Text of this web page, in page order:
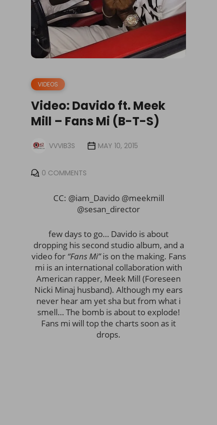
VIDEOS
Video: Davido ft. Meek
Mill – Fans Mi (B-T-S)
VVVIB3S MAY 10, 2015
0 COMMENTS
CC: @iam_Davido @meekmill
@sesan_director
few days to go… Davido is about
dropping his second studio album, and a
video for “Fans Mi”is on the making. Fans
mi is an international collaboration with
American rapper, Meek Mill (Foreseen
Nicki Minaj husband). Although my ears
never hear am yet sha but from what i
smell… The bomb is about to explode!
Fans mi will top the charts soon as it
drops.